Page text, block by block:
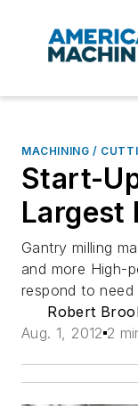
MACHINING /
Start-
Largest
Gantry milling
and more High-
respond to
Robert
Aug. 1, 2012 2